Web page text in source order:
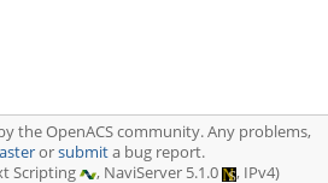
the OpenACS community. Any problems,
orsubmita bug report.
Scripting , NaviServer 5.1.0 , IPv4)